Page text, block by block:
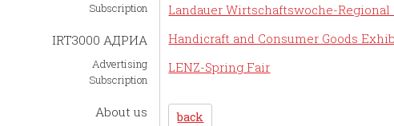
Subscription
IRT3000 АДРИА
Advertising
Subscription
About us
Landauer Wirtschaftswoche-
Handicraft and Consumer Goods
LENZ-Spring Fair
back